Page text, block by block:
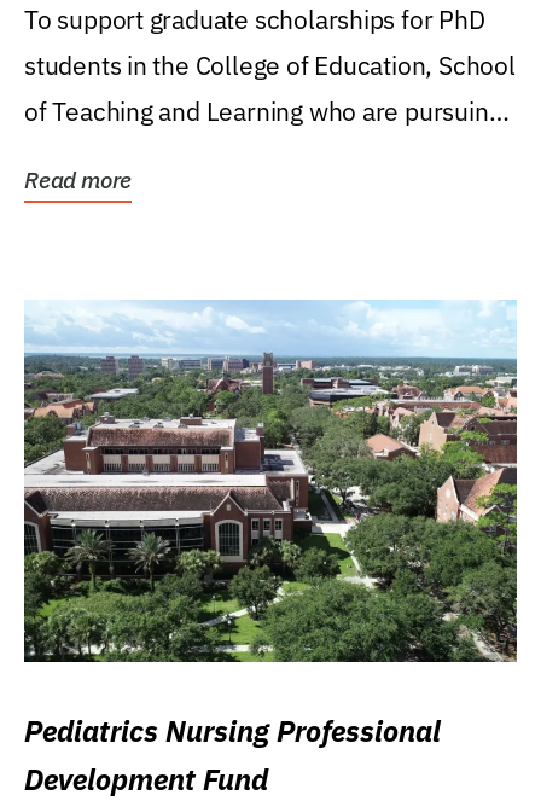
Research Award
To support graduate scholarships for PhD
students in the College of Education, School
of Teaching and Learning who are pursuing
Read more
Pediatrics Nursing Professional
Development Fund